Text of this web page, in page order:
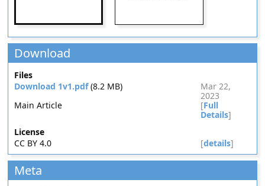
Download
Files
Download 1v1.pdf(8.2 MB)
Mar 22,
2023
Main Article
[Full
Details]
License
CC BY 4.0
[details]
Meta